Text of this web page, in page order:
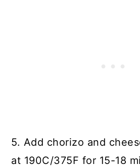
5. Add chorizo and
at 190C/375F for 15-18